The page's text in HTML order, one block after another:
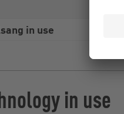
in use
in use